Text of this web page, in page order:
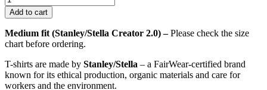
Add to cart
Medium fit (Stanley/Stella Creator 2.0) –Please check the size
chart before ordering.
T-shirts are made by Stanley/Stella – a FairWear-certified brand
known for its ethical production, organic materials and care for
workers and the environment.